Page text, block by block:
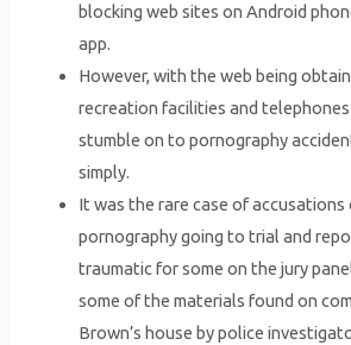
blocking web sites on Android
app.
However, with the web being
recreation facilities and
stumble on to pornography
simply.
It was the rare case of accusations
pornography going to trial and
traumatic for some on the jury
some of the materials found on
Brown’s house by police